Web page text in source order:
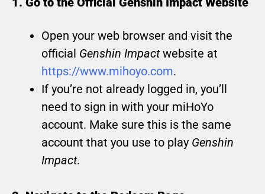
Open your web browser and visit the
official Genshin Impactwebsite at
https://www.mihoyo.com.
If you’re not already logged in, you’ll
need to sign in with your miHoYo
account. Make sure this is the same
account that you use to play Genshin
Impact.